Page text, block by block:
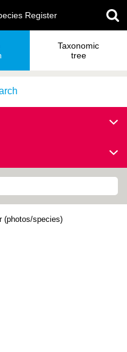
Register
Taxonomic
tree
(photos/species)